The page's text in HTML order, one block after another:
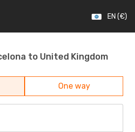
EN (€)
to United Kingdom
One way